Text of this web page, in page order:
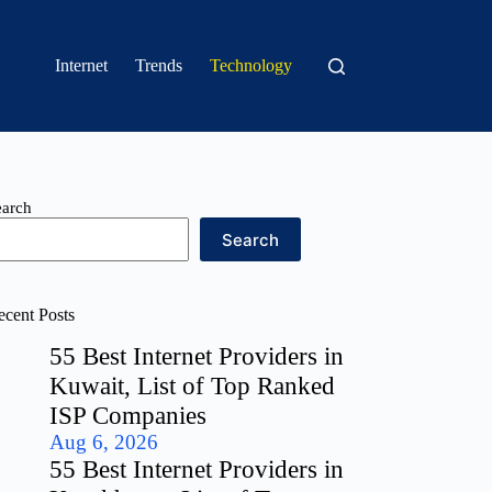
Internet Trends Technology
Search
Posts
55 Best Internet Providers in
Kuwait, List of Top Ranked
ISP Companies
Aug 6, 2026
55 Best Internet Providers in